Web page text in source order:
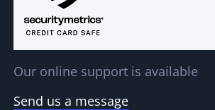
Our online support is available
Send us a message